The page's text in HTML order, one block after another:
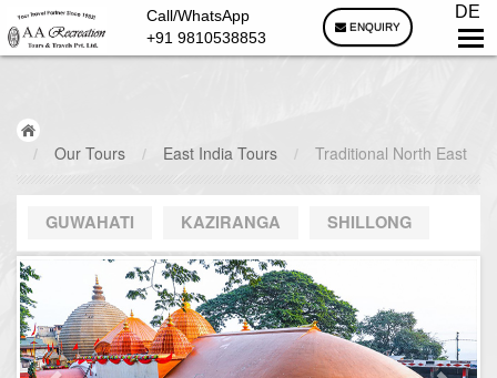
Call/WhatsApp
+91 9810538853
ENQUIRY
DE
/ Our Tours / East India Tours / Traditional North East
GUWAHATI KAZIRANGA SHILLONG